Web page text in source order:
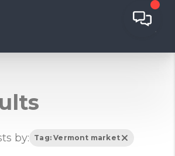
by: Tag: Vermont market